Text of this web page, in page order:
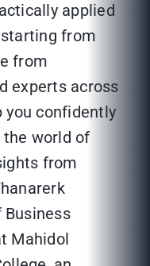
applied
from
from
experts across
you confidently
the world of
from
Business
Mahidol